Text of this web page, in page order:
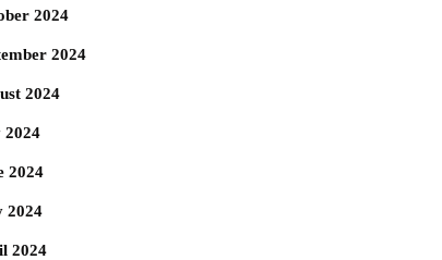
2024
2024
2024
2024
2024
2024
2024